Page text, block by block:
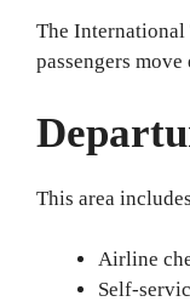
The
passengers
This area
Airline
Self-